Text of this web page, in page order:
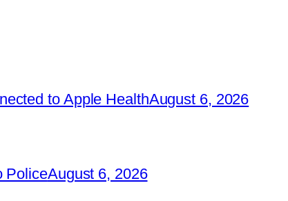
to Apple HealthAugust 6, 2026
PoliceAugust 6, 2026